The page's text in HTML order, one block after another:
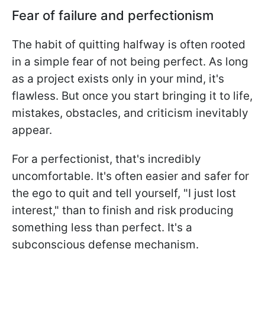
Fear of failure and perfectionism
The habit of quitting halfway is often rooted
in a simple fear of not being perfect. As long
as a project exists only in your mind, it's
flawless. But once you start bringing it to life,
mistakes, obstacles, and criticism inevitably
appear.
For a perfectionist, that's incredibly
uncomfortable. It's often easier and safer for
the ego to quit and tell yourself, "I just lost
interest," than to finish and risk producing
something less than perfect. It's a
subconscious defense mechanism.